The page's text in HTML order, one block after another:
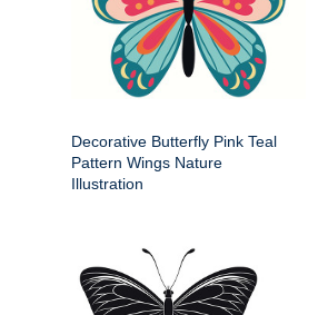
Decorative Butterfly Pink Teal
Pattern Wings Nature
Illustration